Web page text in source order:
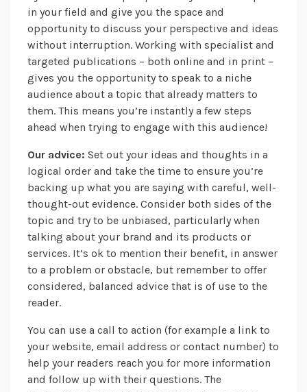
in your field and give you the space and
opportunity to discuss your perspective and ideas
without interruption. Working with specialist and
targeted publications – both online and in print –
gives you the opportunity to speak to a niche
audience about a topic that already matters to
them. This means you’re instantly a few steps
ahead when trying to engage with this audience!
Our advice: Set out your ideas and thoughts in a
logical order and take the time to ensure you’re
backing up what you are saying with careful, well-
thought-out evidence. Consider both sides of the
topic and try to be unbiased, particularly when
talking about your brand and its products or
services. It’s ok to mention their benefit, in answer
to a problem or obstacle, but remember to offer
considered, balanced advice that is of use to the
reader.
You can use a call to action (for example a link to
your website, email address or contact number) to
help your readers reach you for more information
and follow up with their questions. The